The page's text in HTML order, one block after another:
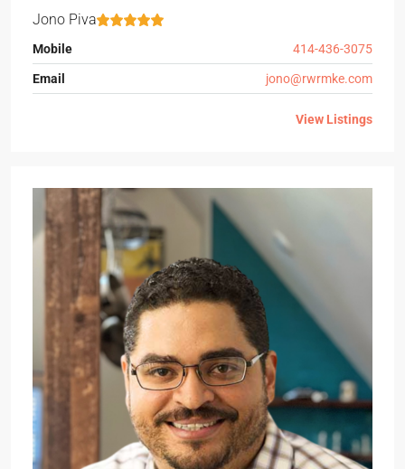
Jono Piva
Mobile 414-436-3075
Email jono@rwrmke.com
View Listings